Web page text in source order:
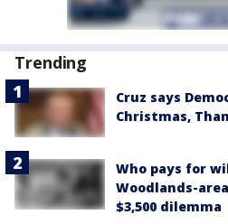
Trending
Cruz says
Christmas,
Who pays for
Woodlands-
$3,500 dilemma